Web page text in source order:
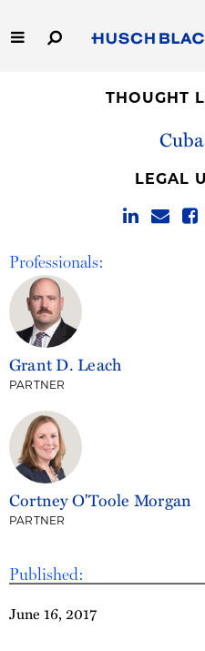
to
Main
Thought Leadership
THOUGHT
Published:
June 16, 2017
LEGAL
Professionals:
Grant D. Leach
PARTNER
Cortney O'Toole Morgan
PARTNER